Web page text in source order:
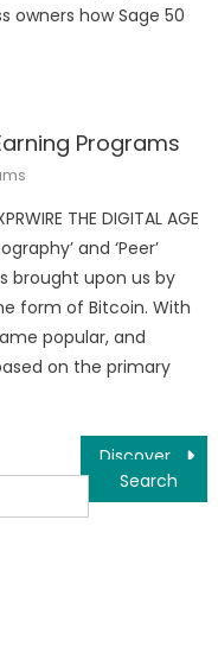
owners how Sage 50
Programs
THE DIGITAL AGE
and ‘Peer’
brought upon us by
form of Bitcoin. With
popular, and
on the primary
Discover Gleec Pay, your New Virtual Banking Solution